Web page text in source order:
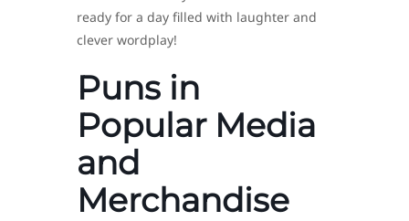
ready for a day filled with laughter and
clever wordplay!
Puns in
Popular Media
and
Merchandise